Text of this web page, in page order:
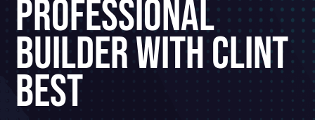
Professional
Builder With Clint
Best